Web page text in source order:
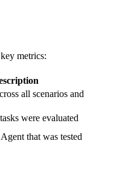
metrics:
all scenarios and
were evaluated
that was tested